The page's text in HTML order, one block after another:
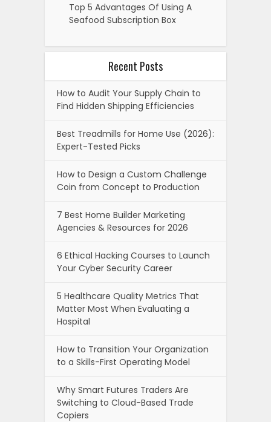
Top 5 Advantages Of Using A
Seafood Subscription Box
Recent Posts
How to Audit Your Supply Chain to
Find Hidden Shipping Efficiencies
Best Treadmills for Home Use (2026):
Expert-Tested Picks
How to Design a Custom Challenge
Coin from Concept to Production
7 Best Home Builder Marketing
Agencies & Resources for 2026
6 Ethical Hacking Courses to Launch
Your Cyber Security Career
5 Healthcare Quality Metrics That
Matter Most When Evaluating a
Hospital
How to Transition Your Organization
to a Skills-First Operating Model
Why Smart Futures Traders Are
Switching to Cloud-Based Trade
Copiers